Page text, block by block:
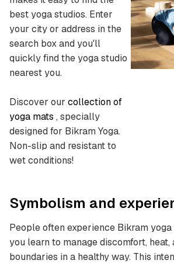
best yoga studios. Enter
your city or address in the
search box and you'll
quickly find the yoga studio
nearest you.
Discover our collection of
yoga mats , specially
designed for Bikram Yoga.
Non-slip and resistant to
wet conditions!
Symbolism and
People often experience Bikram
you learn to manage discomfort, heat,
boundaries in a healthy way. This